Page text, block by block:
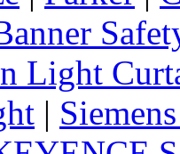
Light
|